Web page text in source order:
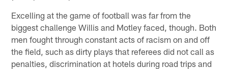
Excelling at the game of football was far from the
biggest challenge Willis and Motley faced, though. Both
men fought through constant acts of racism on and off
the field, such as dirty plays that referees did not call as
penalties, discrimination at hotels during road trips and